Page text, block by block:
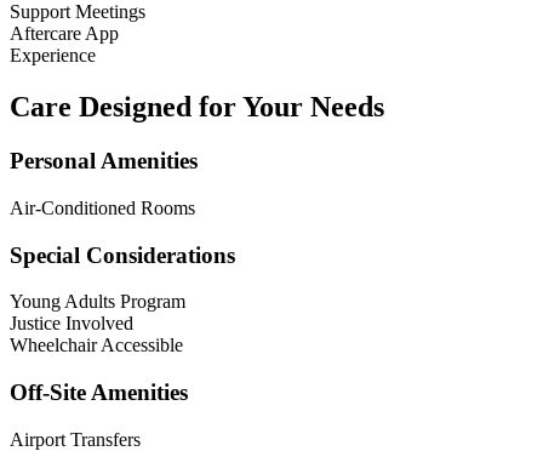
Support Meetings
Aftercare App
Experience
Care Designed for Your Needs
Personal Amenities
Air-Conditioned Rooms
Special Considerations
Young Adults Program
Justice Involved
Wheelchair Accessible
Off-Site Amenities
Airport Transfers